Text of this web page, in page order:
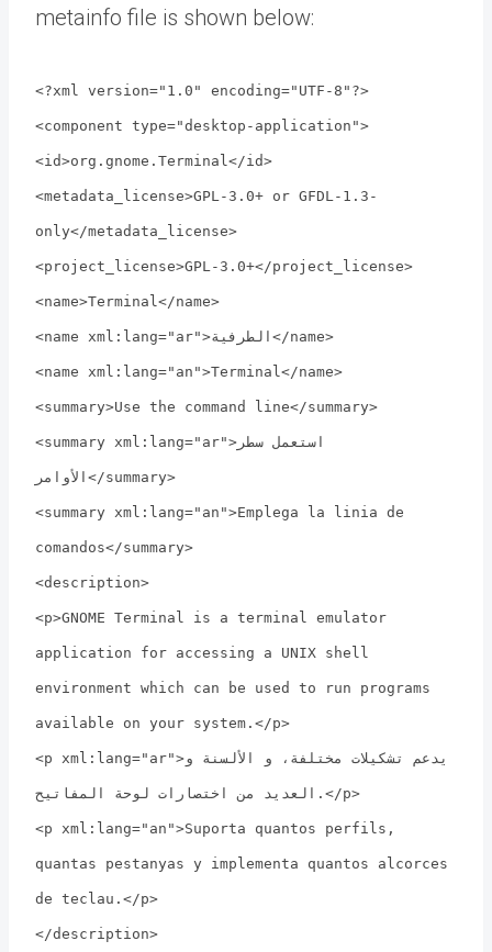
metainfo file is shown below:
<?xml version="1.0" encoding="UTF-8"?>
<component type="desktop-application">
<id>org.gnome.Terminal</id>
<metadata_license>GPL-3.0+ or GFDL-1.3-
only</metadata_license>
<project_license>GPL-3.0+</project_license>
<name>Terminal</name>
<name xml:lang="ar">الطرفية</name>
<name xml:lang="an">Terminal</name>
<summary>Use the command line</summary>
<summary xml:lang="ar">استعمل سطر
الأوامر</summary>
<summary xml:lang="an">Emplega la linia de
comandos</summary>
<description>
<p>GNOME Terminal is a terminal emulator
application for accessing a UNIX shell
environment which can be used to run programs
available on your system.</p>
<p xml:lang="ar">يدعم تشكيلات مختلفة، و الألسنة و
العديد من اختصارات لوحة المفاتيح.</p>
<p xml:lang="an">Suporta quantos perfils,
quantas pestanyas y implementa quantos alcorces
de teclau.</p>
</description>